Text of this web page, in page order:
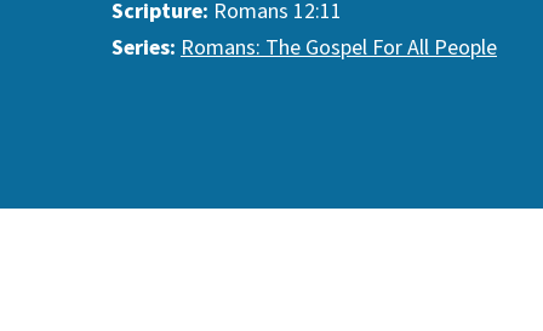
Scripture: Romans 12:11
Series: Romans: The Gospel For All People